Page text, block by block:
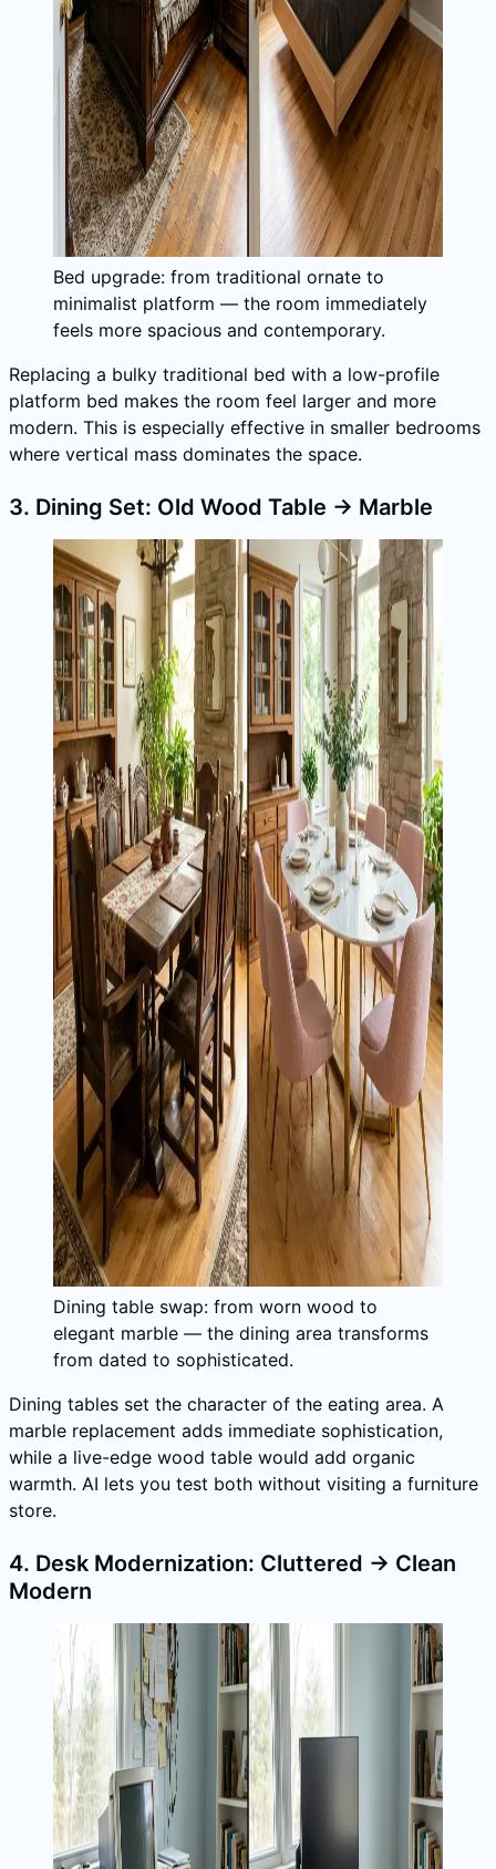
Bed upgrade: from traditional ornate to
minimalist platform — the room immediately
feels more spacious and contemporary.
Replacing a bulky traditional bed with a low-profile
platform bed makes the room feel larger and more
modern. This is especially effective in smaller bedrooms
where vertical mass dominates the space.
3. Dining Set: Old Wood Table → Marble
Dining table swap: from worn wood to
elegant marble — the dining area transforms
from dated to sophisticated.
Dining tables set the character of the eating area. A
marble replacement adds immediate sophistication,
while a live-edge wood table would add organic
warmth. AI lets you test both without visiting a furniture
store.
4. Desk Modernization: Cluttered → Clean
Modern